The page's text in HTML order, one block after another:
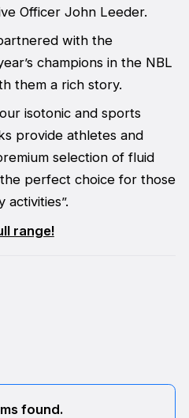
Officer John Leeder.
with the
champions in the NBL
them a rich story.
isotonic and sports
provide athletes and
selection of fluid
perfect choice for those
range!
found.